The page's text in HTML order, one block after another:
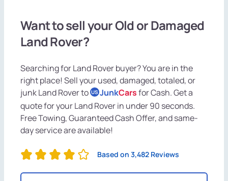
Want to sell your Old or Damaged
Land Rover?
Searching for Land Rover buyer? You are in the
right place! Sell your used, damaged, totaled, or
junk Land Rover to US JunkCarsfor Cash. Get a
quote for your Land Rover in under 90 seconds.
Free Towing, Guaranteed Cash Offer, and same-
day service are available!
Based on 3,482 Reviews